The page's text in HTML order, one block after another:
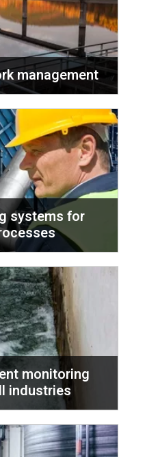
management
systems for
monitoring
industries